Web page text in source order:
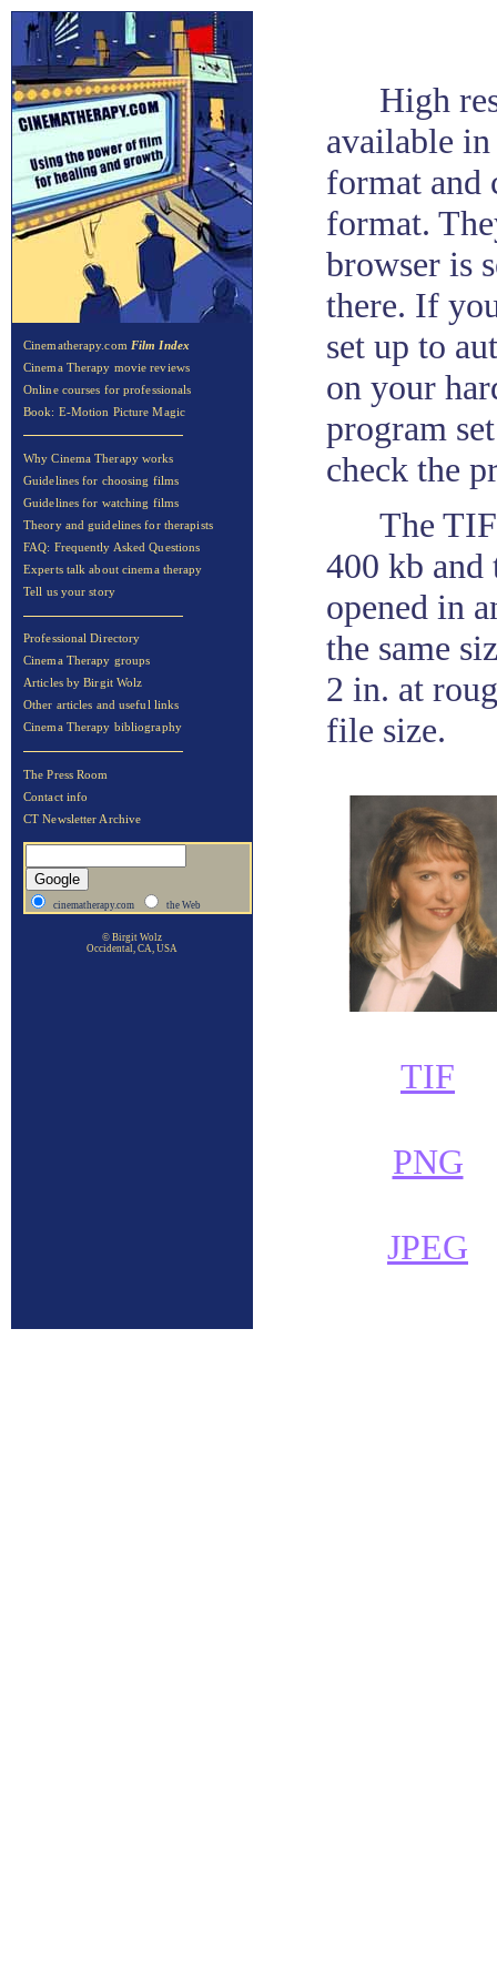
Cinematherapy.com Film Index
Cinema Therapy movie reviews
Online courses for professionals
Book: E-Motion Picture Magic
Why Cinema Therapy works
Guidelines for choosing films
Guidelines for watching films
Theory and guidelines for therapists
FAQ: Frequently Asked Questions
Experts talk about cinema therapy
Tell us your story
Professional Directory
Cinema Therapy groups
Articles by Birgit Wolz
Other articles and useful links
Cinema Therapy bibliography
The Press Room
Contact info
CT Newsletter Archive
cinematherapy.com the Web
© Birgit Wolz
Occidental, CA, USA
High
available
format and
format.
browser is
there. If
set up to
on your
program
check the
The
400 kb and
opened in
the same
2 in. at
file size.
TIF
PNG
JPEG